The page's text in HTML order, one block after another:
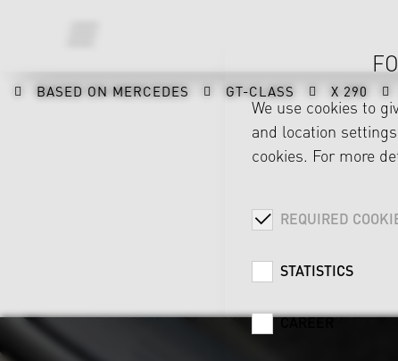
BASED ON MERCEDES GT-CLASS X 290
We use cookies to
and location
cookies. For more
REQUIRED
STATISTICS
CAREER